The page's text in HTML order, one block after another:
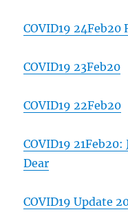
COVID19 24Feb20
COVID19 23Feb20
COVID19 22Feb20
COVID19
Dear
COVID19 Update